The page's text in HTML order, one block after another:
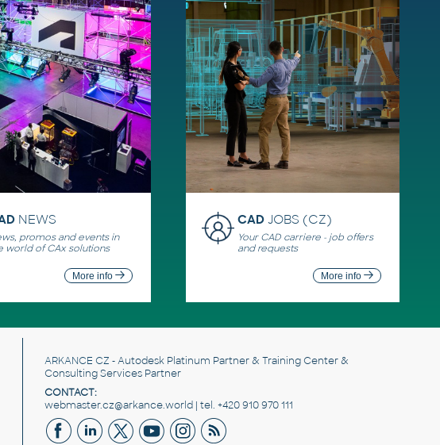
NEWS
promos and events in
world of CAx solutions
More info
CADJOBS (CZ)
Your CAD carriere - job offers
and requests
More info
ARKANCE CZ - Autodesk Platinum Partner & Training Center &
Consulting Services Partner
CONTACT:
webmaster.cz@arkance.world | tel. +420 910 970 111